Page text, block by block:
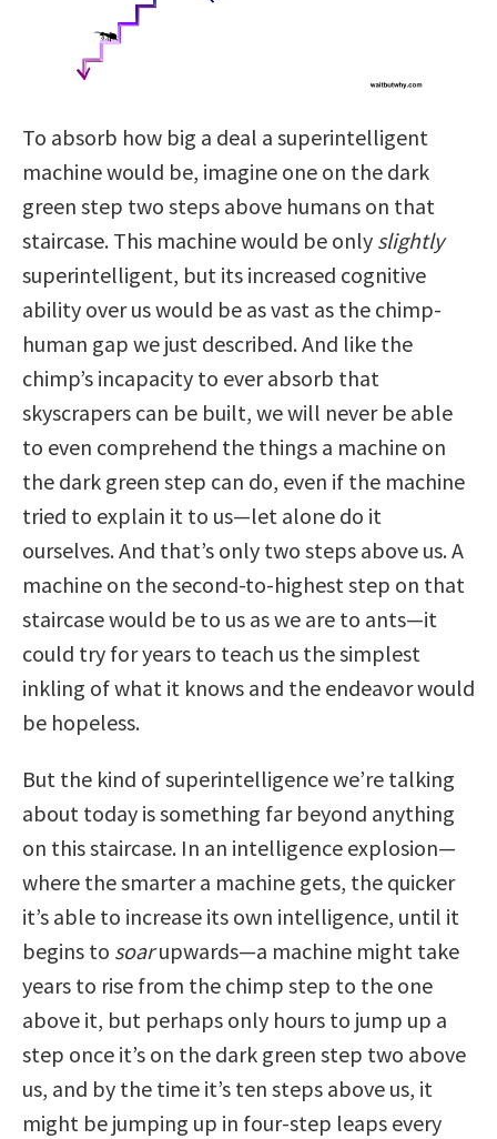
To absorb how big a deal a superintelligent
machine would be, imagine one on the dark
green step two steps above humans on that
staircase. This machine would be only slightly
superintelligent, but its increased cognitive
ability over us would be as vast as the chimp-
human gap we just described. And like the
chimp’s incapacity to ever absorb that
skyscrapers can be built, we will never be able
to even comprehend the things a machine on
the dark green step can do, even if the machine
tried to explain it to us—let alone do it
ourselves. And that’s only two steps above us. A
machine on the second-to-highest step on that
staircase would be to us as we are to ants—it
could try for years to teach us the simplest
inkling of what it knows and the endeavor would
be hopeless.
But the kind of superintelligence we’re talking
about today is something far beyond anything
on this staircase. In an intelligence explosion—
where the smarter a machine gets, the quicker
it’s able to increase its own intelligence, until it
begins to soarupwards—a machine might take
years to rise from the chimp step to the one
above it, but perhaps only hours to jump up a
step once it’s on the dark green step two above
us, and by the time it’s ten steps above us, it
might be jumping up in four-step leaps every